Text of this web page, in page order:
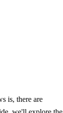
is, there are